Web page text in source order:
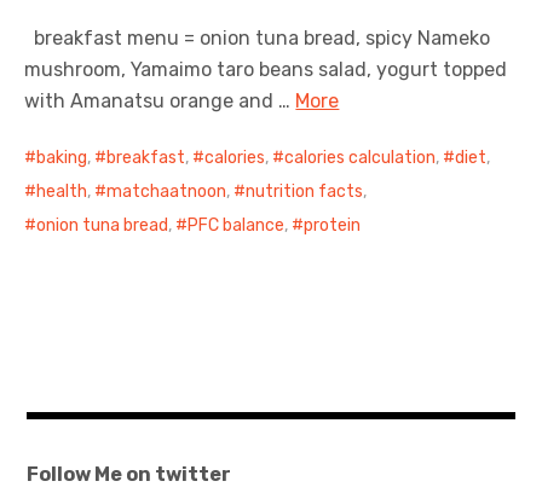
breakfast menu = onion tuna bread, spicy Nameko
mushroom, Yamaimo taro beans salad, yogurt topped
with Amanatsu orange and … More
baking, breakfast, calories, calories calculation, diet,
health, matchaatnoon, nutrition facts,
onion tuna bread, PFC balance, protein
Follow Me on twitter